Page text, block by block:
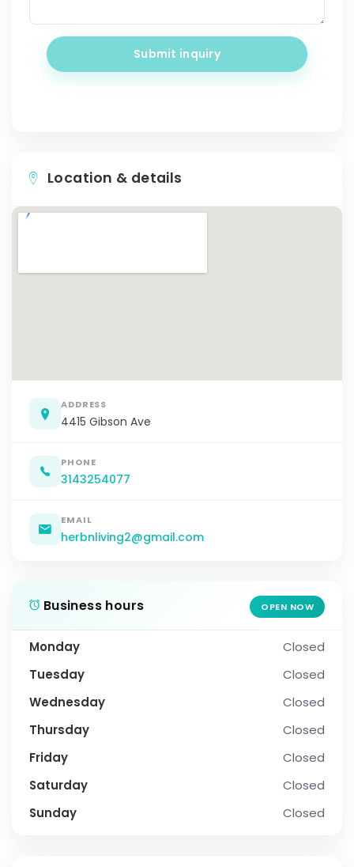
Submit inquiry
Location & details
ADDRESS
4415 Gibson Ave
PHONE
3143254077
EMAIL
herbnliving2@gmail.com
Business hours OPEN NOW
Monday
Closed
Tuesday
Closed
Wednesday
Closed
Thursday
Closed
Friday
Closed
Saturday
Closed
Sunday
Closed